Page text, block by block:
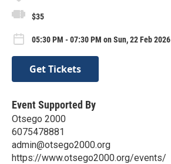
$35
05:30 PM - 07:30 PM on Sun, 22 Feb 2026
Get Tickets
Event Supported By
Otsego 2000
6075478881
admin@otsego2000.org
https://www.otsego2000.org/events/